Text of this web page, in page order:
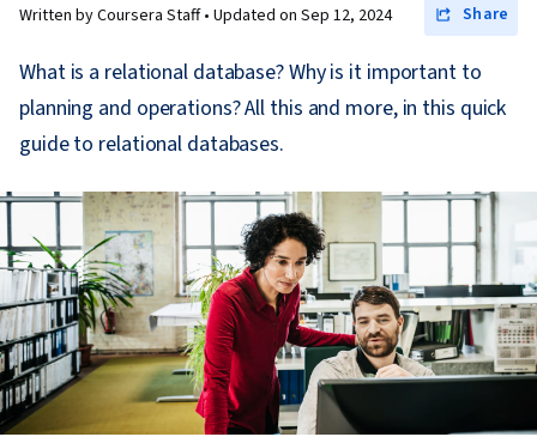
Written by Coursera Staff • Updated on Sep 12, 2024 Share
What is a relational database? Why is it important to
planning and operations? All this and more, in this quick
guide to relational databases.